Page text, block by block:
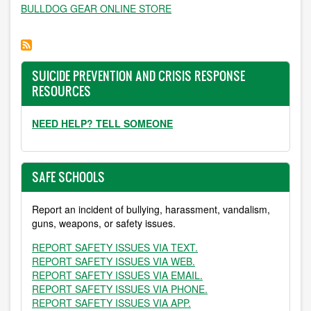
BULLDOG GEAR ONLINE STORE
SUICIDE PREVENTION AND CRISIS RESPONSE
RESOURCES
NEED HELP? TELL SOMEONE
SAFE SCHOOLS
Report an incident of bullying, harassment, vandalism,
guns, weapons, or safety issues.
REPORT SAFETY ISSUES VIA TEXT.
REPORT SAFETY ISSUES VIA WEB.
REPORT SAFETY ISSUES VIA EMAIL.
REPORT SAFETY ISSUES VIA PHONE.
REPORT SAFETY ISSUES VIA APP.